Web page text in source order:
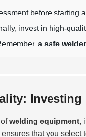
before starting
invest in high-
a safe
ofwelding equipment,
that you